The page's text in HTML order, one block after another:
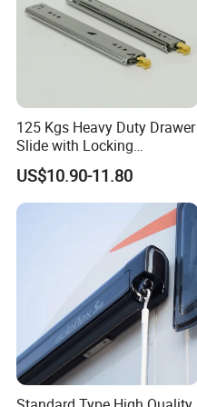
Brake
9"
Hydraulic
9"
Hydraulic
10"
Axle Size
39 mm 45 mm
Bearing LM
125 Kgs Heavy Duty Drawer
Slide with Locking
Mechanism 450mm Long
US$10.90-11.80